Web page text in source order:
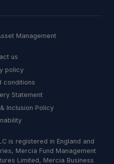
Management
us
policy
conditions
Statement
Inclusion Policy
is registered in England and
Mercia Fund Management
Limited, Mercia Business